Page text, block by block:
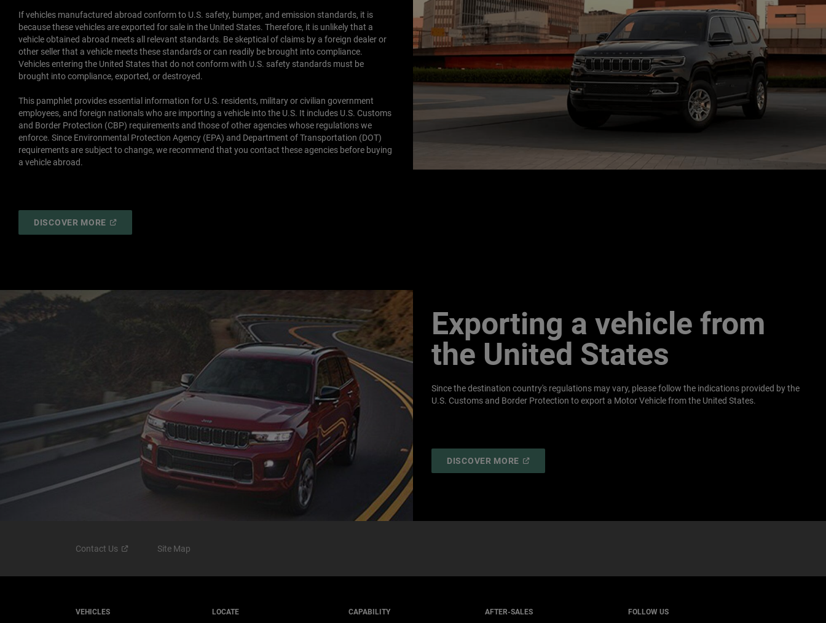
If vehicles manufactured abroad conform to U.S. safety, bumper, and emission standards, it is
because these vehicles are exported for sale in the United States. Therefore, it is unlikely that a
vehicle obtained abroad meets all relevant standards. Be skeptical of claims by a foreign dealer or
other seller that a vehicle meets these standards or can readily be brought into compliance.
Vehicles entering the United States that do not conform with U.S. safety standards must be
brought into compliance, exported, or destroyed.
This pamphlet provides essential information for U.S. residents, military or civilian government
employees, and foreign nationals who are importing a vehicle into the U.S. It includes U.S. Customs
and Border Protection (CBP) requirements and those of other agencies whose regulations we
enforce. Since Environmental Protection Agency (EPA) and Department of Transportation (DOT)
requirements are subject to change, we recommend that you contact these agencies before buying
a vehicle abroad.
DISCOVER MORE OPEN
Exporting a vehicle from
the United States
Since the destination country's regulations may vary, please follow the indications provided by the
U.S. Customs and Border Protection to export a Motor Vehicle from the United States.
DISCOVER MORE OPEN
Contact Us Site Map
VEHICLES LOCATE CAPABILITY AFTER-SALES FOLLOW US